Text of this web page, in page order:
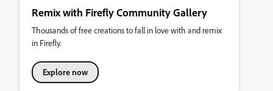
Remix with Firefly Community Gallery
Thousands of free creations to fall in love with and remix
in Firefly.
Explore now